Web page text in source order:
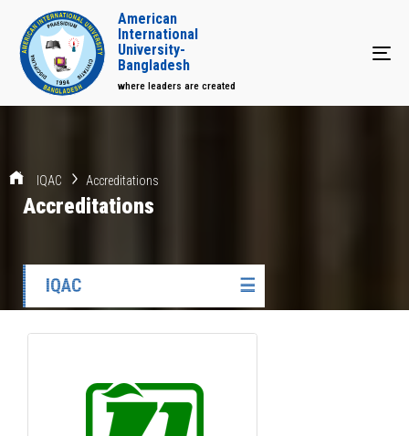
American
International
University-
Bangladesh
where leaders are created
IQAC Accreditations
Accreditations
IQAC ☰